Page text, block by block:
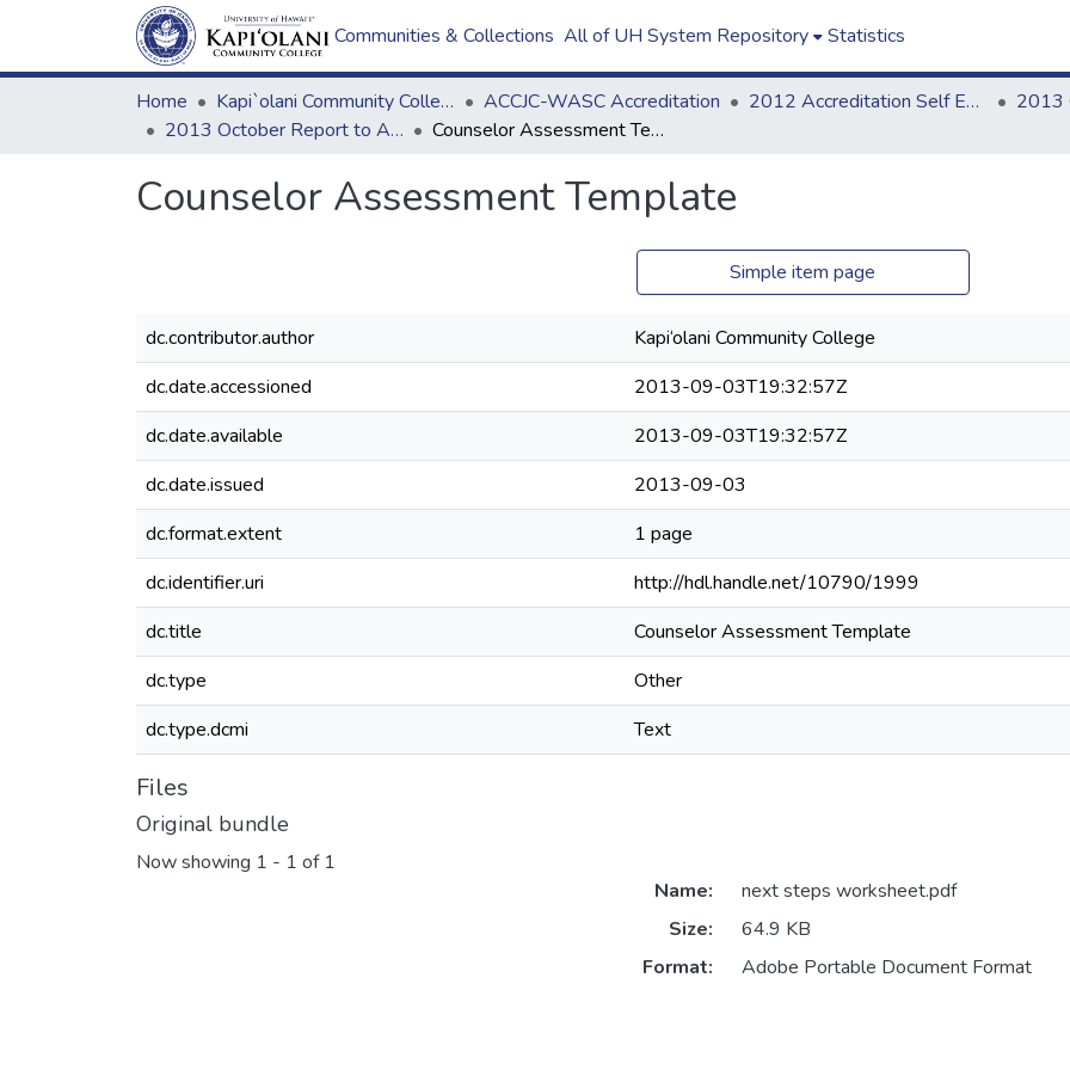
Communities & Collections All of UH System Repository Statistics
Home Kapi`olani Community College ACCJC-WASC Accreditation 2012 Accreditation Self Evaluation
2013 October Report to ACCJC: Resources
Counselor Assessment Template
Counselor Assessment Template
Simple item page
dc.contributor.author
Kapi‘olani Community College
dc.date.accessioned
2013-09-03T19:32:57Z
dc.date.available
2013-09-03T19:32:57Z
dc.date.issued
2013-09-03
dc.format.extent
1 page
dc.identifier.uri
http://hdl.handle.net/10790/1999
dc.title
Counselor Assessment Template
dc.type
Other
dc.type.dcmi
Text
Files
Original bundle
Now showing 1 - 1 of 1
Name:
next steps worksheet.pdf
Size:
64.9 KB
Format:
Adobe Portable Document Format